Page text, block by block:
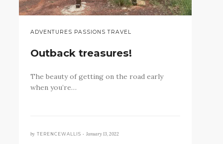
ADVENTURES PASSIONS TRAVEL
Outback treasures!
The beauty of getting on the road early
when you’re…
by TERENCEWALLIS • January 13, 2022